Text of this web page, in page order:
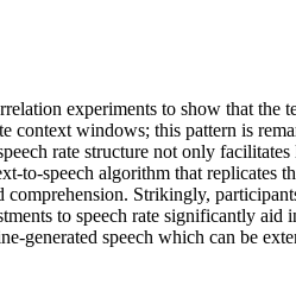
experiments to show that
context windows; this pattern is
rate structure not only
speech algorithm that replicates
Strikingly,
to speech rate significantly
speech which can be